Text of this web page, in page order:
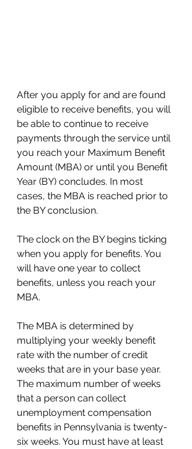
After you apply for and are found
eligible to receive benefits, you will
be able to continue to receive
payments through the service until
you reach your Maximum Benefit
Amount (MBA) or until you Benefit
Year (BY) concludes. In most
cases, the MBA is reached prior to
the BY conclusion.
The clock on the BY begins ticking
when you apply for benefits. You
will have one year to collect
benefits, unless you reach your
MBA.
The MBA is determined by
multiplying your weekly benefit
rate with the number of credit
weeks that are in your base year.
The maximum number of weeks
that a person can collect
unemployment compensation
benefits in Pennsylvania is twenty-
six weeks. You must have at least